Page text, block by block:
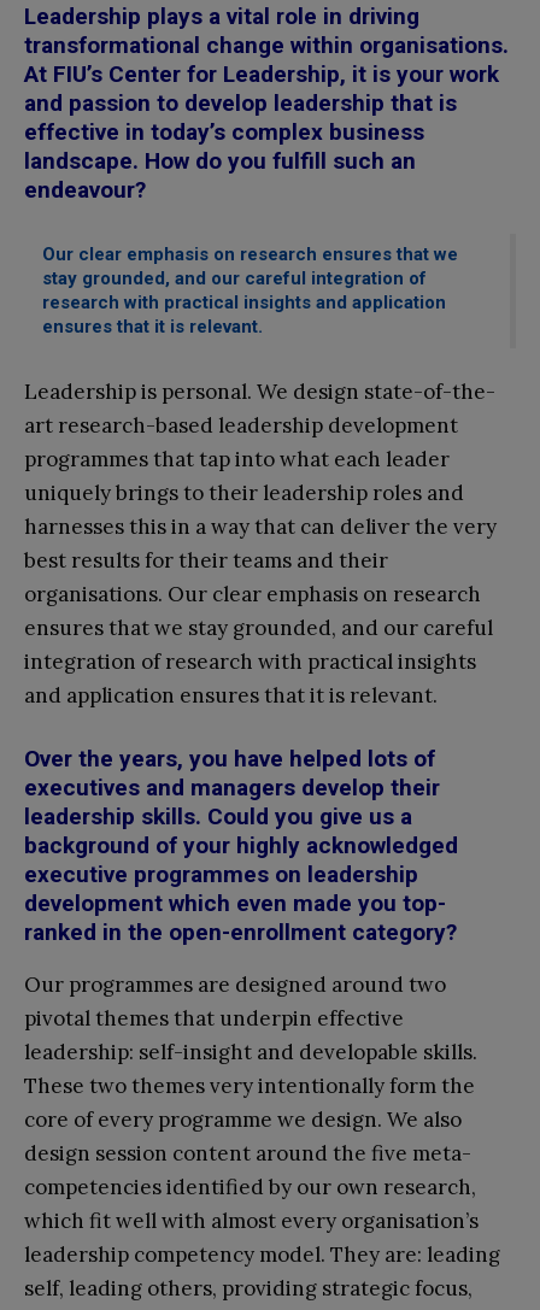
Leadership plays a vital role in driving
transformational change within organisations.
At FIU’s Center for Leadership, it is your work
and passion to develop leadership that is
effective in today’s complex business
landscape. How do you fulfill such an
endeavour?
Our clear emphasis on research ensures that we
stay grounded, and our careful integration of
research with practical insights and application
ensures that it is relevant.
Leadership is personal. We design state-of-the-
art research-based leadership development
programmes that tap into what each leader
uniquely brings to their leadership roles and
harnesses this in a way that can deliver the very
best results for their teams and their
organisations. Our clear emphasis on research
ensures that we stay grounded, and our careful
integration of research with practical insights
and application ensures that it is relevant.
Over the years, you have helped lots of
executives and managers develop their
leadership skills. Could you give us a
background of your highly acknowledged
executive programmes on leadership
development which even made you top-
ranked in the open-enrollment category?
Our programmes are designed around two
pivotal themes that underpin effective
leadership: self-insight and developable skills.
These two themes very intentionally form the
core of every programme we design. We also
design session content around the five meta-
competencies identified by our own research,
which fit well with almost every organisation’s
leadership competency model. They are: leading
self, leading others, providing strategic focus,